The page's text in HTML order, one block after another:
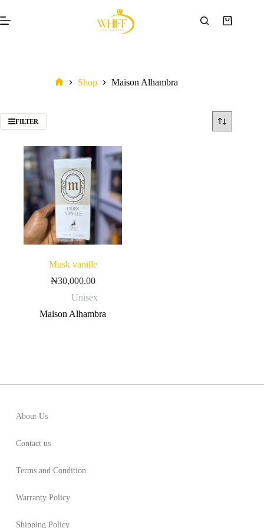
Shop Maison Alhambra
FILTER
Musk vanille
₦30,000.00
Unisex
Maison Alhambra
About Us
Contact us
Terms and Condition
Warranty Policy
Shipping Policy